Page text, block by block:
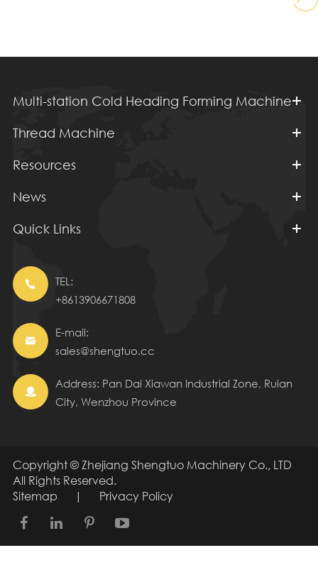
Multi-station Cold Heading Forming Machine
Thread Machine
Resources
News
Quick Links

TEL:
+8613906671808

E-mail:
sales@shengtuo.cc

Address: Pan Dai Xiawan Industrial Zone, Ruian
City, Wenzhou Province
Copyright © Zhejiang Shengtuo Machinery Co., LTD
All Rights Reserved.
Sitemap
| Privacy Policy